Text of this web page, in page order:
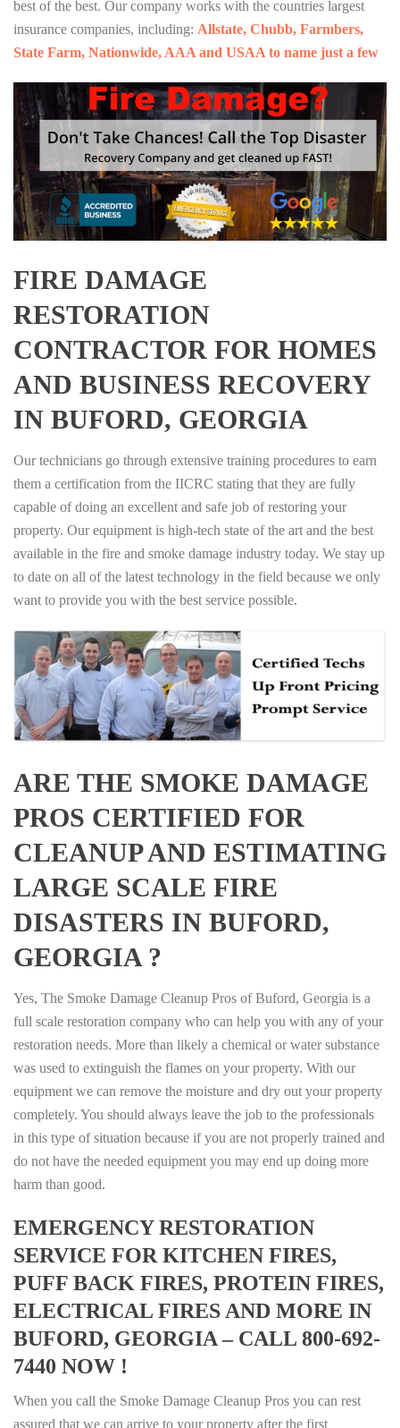
best of the best. Our company works with the countries largest
insurance companies, including: Allstate, Chubb, Farmbers,
State Farm, Nationwide, AAA and USAA to name just a few
FIRE DAMAGE
RESTORATION
CONTRACTOR FOR HOMES
AND BUSINESS RECOVERY
IN BUFORD, GEORGIA
Our technicians go through extensive training procedures to earn
them a certification from the IICRC stating that they are fully
capable of doing an excellent and safe job of restoring your
property. Our equipment is high-tech state of the art and the best
available in the fire and smoke damage industry today. We stay up
to date on all of the latest technology in the field because we only
want to provide you with the best service possible.
ARE THE SMOKE DAMAGE
PROS CERTIFIED FOR
CLEANUP AND ESTIMATING
LARGE SCALE FIRE
DISASTERS IN BUFORD,
GEORGIA ?
Yes, The Smoke Damage Cleanup Pros of Buford, Georgia is a
full scale restoration company who can help you with any of your
restoration needs. More than likely a chemical or water substance
was used to extinguish the flames on your property. With our
equipment we can remove the moisture and dry out your property
completely. You should always leave the job to the professionals
in this type of situation because if you are not properly trained and
do not have the needed equipment you may end up doing more
harm than good.
EMERGENCY RESTORATION
SERVICE FOR KITCHEN FIRES,
PUFF BACK FIRES, PROTEIN FIRES,
ELECTRICAL FIRES AND MORE IN
BUFORD, GEORGIA – CALL 800-692-
7440 NOW !
When you call the Smoke Damage Cleanup Pros you can rest
assured that we can arrive to your property after the first